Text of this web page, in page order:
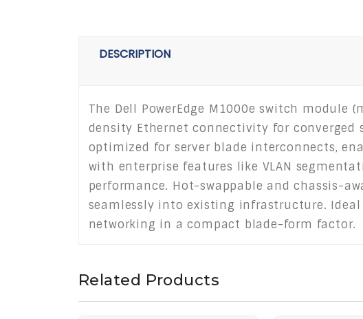
DESCRIPTION
The Dell PowerEdge M1000e switch
density Ethernet connectivity for
optimized for server blade interconnects,
with enterprise features like VLAN
performance. Hot-swappable and chassis-
seamlessly into existing infrastructure.
networking in a compact blade-form factor.
Related Products